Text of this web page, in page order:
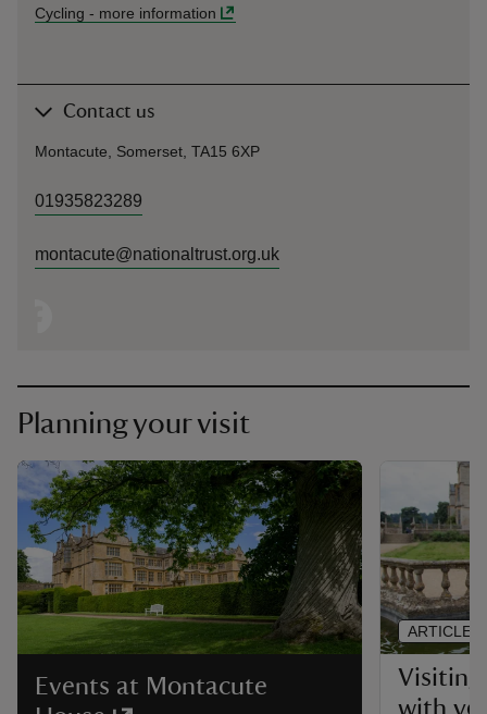
Cycling - more information
Contact us
Montacute, Somerset, TA15 6XP
01935823289
montacute@nationaltrust.org.uk
Planning your visit
Events at Montacute
Visiting
with
ARTICLE